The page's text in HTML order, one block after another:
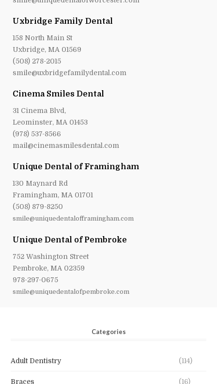
Uxbridge Family Dental
158 North Main St
Uxbridge, MA 01569
(508) 278-2015
smile@uxbridgefamilydental.com
Cinema Smiles Dental
31 Cinema Blvd,
Leominster, MA 01453
(978) 537-8566
mail@cinemasmilesdental.com
Unique Dental of Framingham
130 Maynard Rd
Framingham, MA 01701
(508) 879-8250
smile@uniquedentalofframingham.com
Unique Dental of Pembroke
752 Washington Street
Pembroke, MA 02359
978-297-0675
smile@uniquedentalofpembroke.com
Categories
Adult Dentistry (114)
Braces (16)